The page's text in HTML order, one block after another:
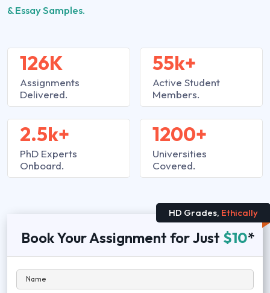
& Essay Samples.
126K
Assignments
Delivered.
2.5k+
PhD Experts
Onboard.
55k+
Active Student
Members.
1200+
Universities
Covered.
HD Grades, Ethically
Book Your Assignment for Just $10*
Name